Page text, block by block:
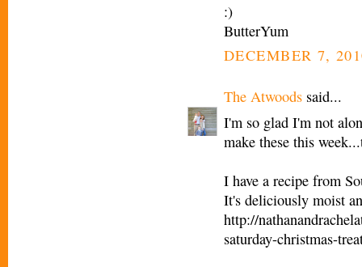
:)
ButterYum
DECEMBER 7,
The Atwoods said...
I'm so glad I'm not
make these this
I have a recipe from
It's deliciously moist
http://
saturday-christmas-